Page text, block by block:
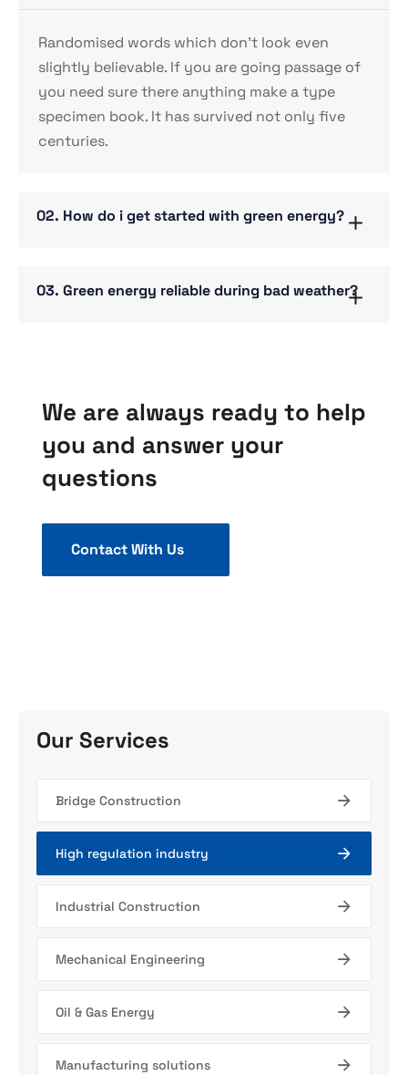
Randomised words which don’t look even
slightly believable. If you are going passage of
you need sure there anything make a type
specimen book. It has survived not only five
centuries.
02. How do i get started with green energy?
03. Green energy reliable during bad weather?
We are always ready to help
you and answer your
questions
Contact With Us
Our Services
Bridge Construction
High regulation industry
Industrial Construction
Mechanical Engineering
Oil & Gas Energy
Manufacturing solutions